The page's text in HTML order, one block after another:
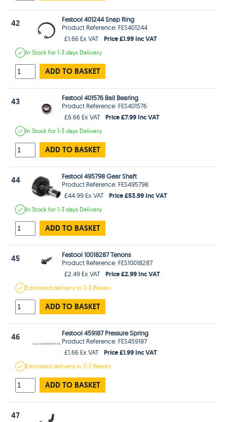
42
Festool 401244 Snap Ring
Product Reference: FES401244
£1.66 Ex VAT
Price £1.99 Inc VAT
In Stockfor 1-3 days Delivery
ADD TO BASKET
43
Festool 401576 Ball Bearing
Product Reference: FES401576
£6.66 Ex VAT
Price £7.99 Inc VAT
In Stockfor 1-3 days Delivery
ADD TO BASKET
44
Festool 495798 Gear Shaft
Product Reference: FES495798
£44.99 Ex VAT
Price £53.99 Inc VAT
In Stockfor 1-3 days Delivery
ADD TO BASKET
45
Festool 10018287 Tenons
Product Reference: FES10018287
£2.49 Ex VAT
Price £2.99 Inc VAT
Estimateddelivery in2-3 Weeks
ADD TO BASKET
46
Festool 459187 Pressure Spring
Product Reference: FES459187
£1.66 Ex VAT
Price £1.99 Inc VAT
Estimateddelivery in2-3 Weeks
ADD TO BASKET
47